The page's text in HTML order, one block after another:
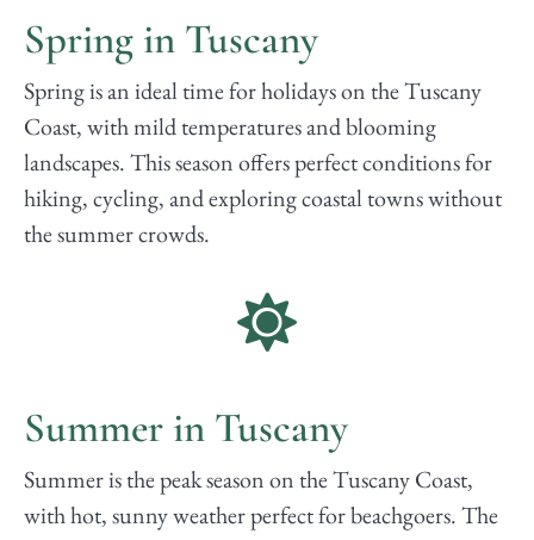
Spring in Tuscany
Spring is an ideal time for holidays on the Tuscany
Coast, with mild temperatures and blooming
landscapes. This season offers perfect conditions for
hiking, cycling, and exploring coastal towns without
the summer crowds.
Summer in Tuscany
Summer is the peak season on the Tuscany Coast,
with hot, sunny weather perfect for beachgoers. The